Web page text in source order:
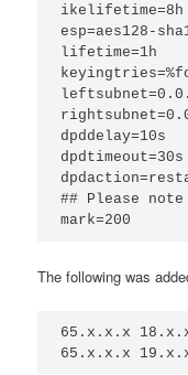
ikelifetime=8h
esp=aes128-
lifetime=1h
dpddelay=10s
dpdtimeout=30s
## Please
mark=200
The following was
65.x.x.x
65.x.x.x